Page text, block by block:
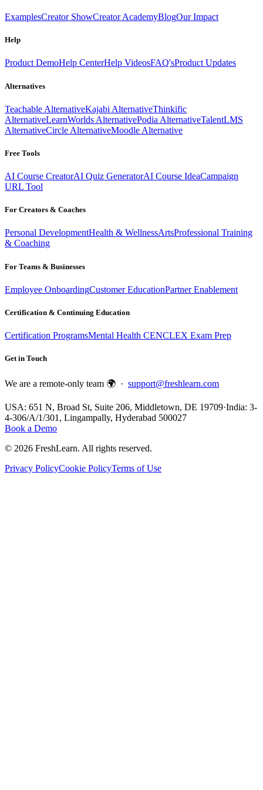
ExamplesCreator ShowCreator AcademyBlogOur Impact
Help
Product DemoHelp CenterHelp VideosFAQ'sProduct Updates
Alternatives
Teachable AlternativeKajabi AlternativeThinkific
AlternativeLearnWorlds AlternativePodia AlternativeTalentLMS
AlternativeCircle AlternativeMoodle Alternative
Free Tools
AI Course CreatorAI Quiz GeneratorAI Course IdeaCampaign
URL Tool
For Creators & Coaches
Personal DevelopmentHealth & WellnessArtsProfessional Training
& Coaching
For Teams & Businesses
Employee OnboardingCustomer EducationPartner Enablement
Certification & Continuing Education
Certification ProgramsMental Health CENCLEX Exam Prep
Get in Touch
We are a remote-only team 🌍 · support@freshlearn.com
USA: 651 N, Broad St, Suite 206, Middletown, DE 19709·India: 3-
4-306/A/1/301, Lingampally, Hyderabad 500027
Book a Demo
© 2026 FreshLearn. All rights reserved.
Privacy PolicyCookie PolicyTerms of Use